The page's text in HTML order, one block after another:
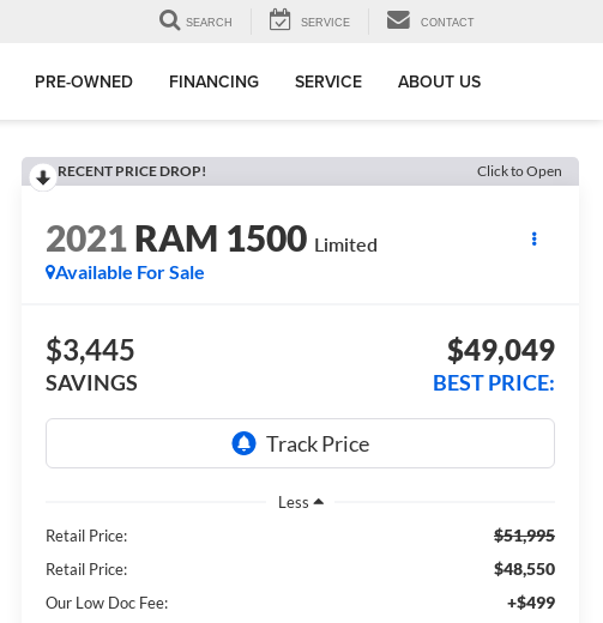
SEARCH SERVICE CONTACT
PRE-OWNED FINANCING SERVICE ABOUT US
RECENT PRICE DROP! Click to Open
2021RAM 1500 Limited
Available For Sale
$3,445
SAVINGS
$49,049
BEST PRICE:
Less
Retail Price:
$51,995
Retail Price: $48,550
Our Low Doc Fee: +$499